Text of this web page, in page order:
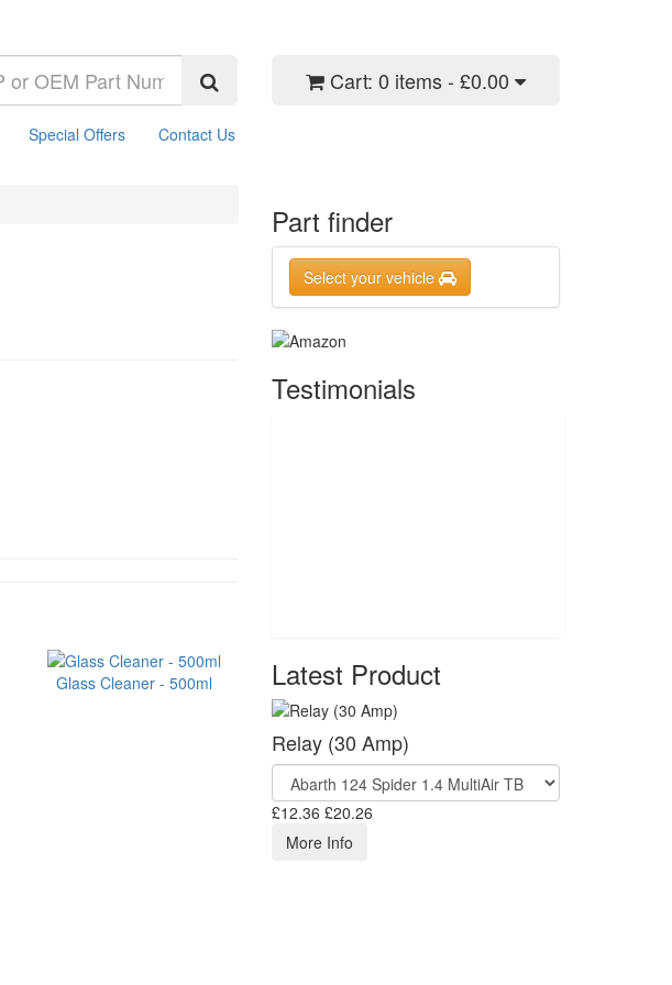
Cart: 0 items - £0.00
Special Offers Contact Us
Glass Cleaner - 500ml
Part finder
Select your vehicle
Testimonials
Latest Product
Relay (30 Amp)
£12.36 £20.26
More Info